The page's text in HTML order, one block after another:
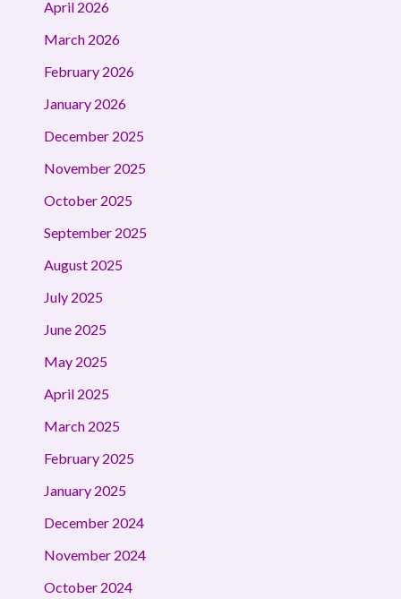
April 2026
March 2026
February 2026
January 2026
December 2025
November 2025
October 2025
September 2025
August 2025
July 2025
June 2025
May 2025
April 2025
March 2025
February 2025
January 2025
December 2024
November 2024
October 2024